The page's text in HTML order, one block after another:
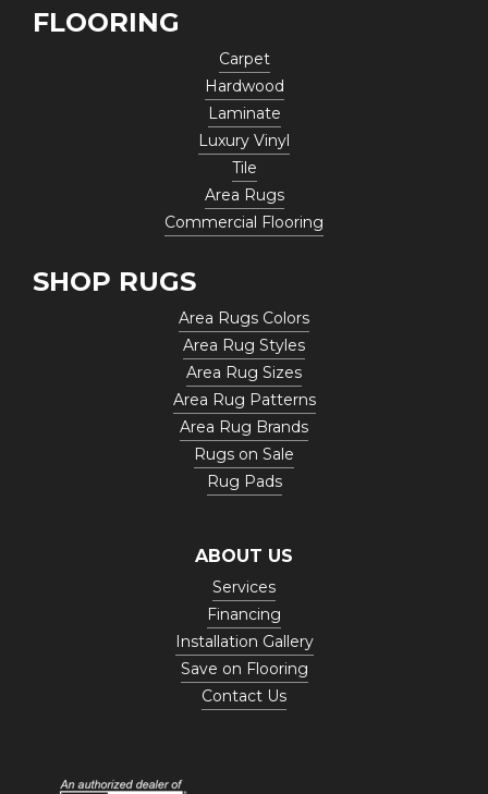
FLOORING
Carpet
Hardwood
Laminate
Luxury Vinyl
Tile
Area Rugs
Commercial Flooring
SHOP RUGS
Area Rugs Colors
Area Rug Styles
Area Rug Sizes
Area Rug Patterns
Area Rug Brands
Rugs on Sale
Rug Pads
ABOUT US
Services
Financing
Installation Gallery
Save on Flooring
Contact Us